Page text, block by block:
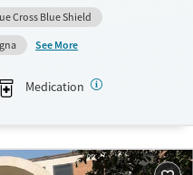
(Ages 26-64)
Adults (Ages 18-25)
Cross Blue Shield
See More
Medication